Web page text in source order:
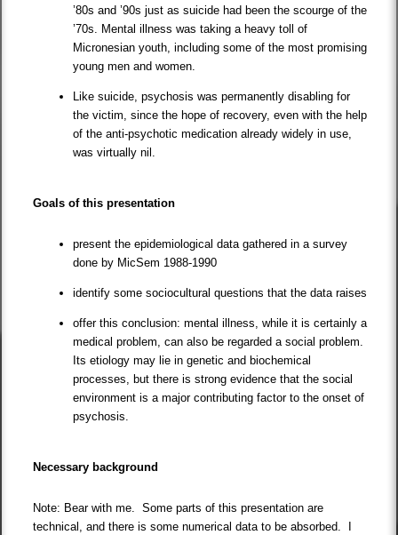
’80s and ’90s just as suicide had been the scourge of the
’70s. Mental illness was taking a heavy toll of
Micronesian youth, including some of the most promising
young men and women.
Like suicide, psychosis was permanently disabling for
the victim, since the hope of recovery, even with the help
of the anti-psychotic medication already widely in use,
was virtually nil.
Goals of this presentation
present the epidemiological data gathered in a survey
done by MicSem 1988-1990
identify some sociocultural questions that the data raises
offer this conclusion: mental illness, while it is certainly a
medical problem, can also be regarded a social problem.
Its etiology may lie in genetic and biochemical
processes, but there is strong evidence that the social
environment is a major contributing factor to the onset of
psychosis.
Necessary background
Note: Bear with me. Some parts of this presentation are
technical, and there is some numerical data to be absorbed. I